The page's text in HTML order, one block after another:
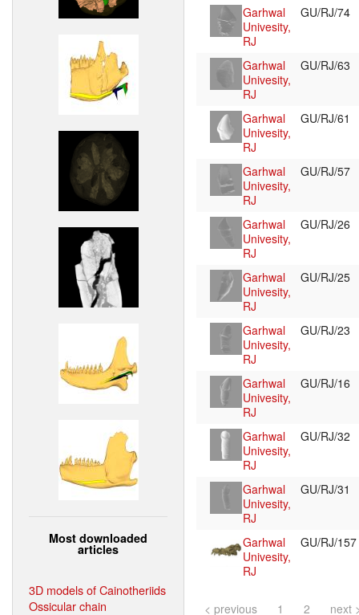
Most downloaded
articles
3D models of Cainotheriids
Ossicular chain
Garhwal
Univesity,
RJ
GU/RJ/74
Garhwal
Univesity,
RJ
GU/RJ/63
Garhwal
Univesity,
RJ
GU/RJ/61
Garhwal
Univesity,
RJ
GU/RJ/57
Garhwal
Univesity,
RJ
GU/RJ/26
Garhwal
Univesity,
RJ
GU/RJ/25
Garhwal
Univesity,
RJ
GU/RJ/23
Garhwal
Univesity,
RJ
GU/RJ/16
Garhwal
Univesity,
RJ
GU/RJ/32
Garhwal
Univesity,
RJ
GU/RJ/31
Garhwal
Univesity,
RJ
GU/RJ/
< previous 1 2 next